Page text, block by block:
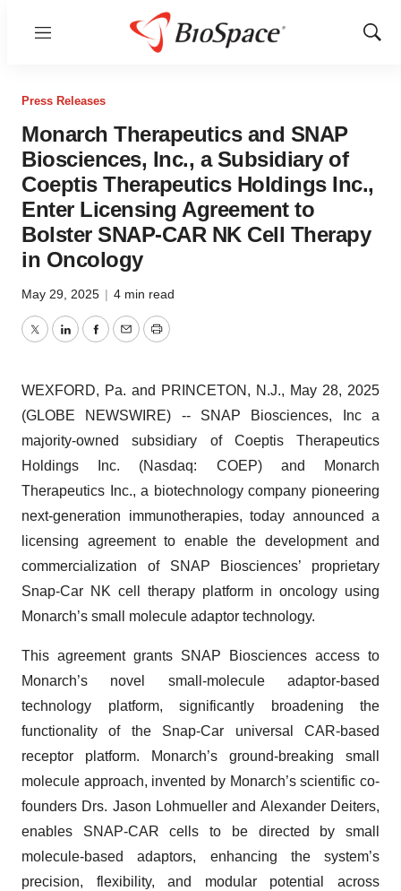
Menu
Show
Press Releases
Monarch Therapeutics and SNAP
Biosciences, Inc., a Subsidiary of
Coeptis Therapeutics Holdings Inc.,
Enter Licensing Agreement to
Bolster SNAP-CAR NK Cell Therapy
in Oncology
May 29, 2025 | 4 min read
TwitterLinkedInFacebook
EmailPrint
WEXFORD, Pa. and PRINCETON, N.J., May 28, 2025
(GLOBE NEWSWIRE) -- SNAP Biosciences, Inc a
majority-owned subsidiary of Coeptis Therapeutics
Holdings Inc. (Nasdaq: COEP) and Monarch
Therapeutics Inc., a biotechnology company pioneering
next-generation immunotherapies, today announced a
licensing agreement to enable the development and
commercialization of SNAP Biosciences’ proprietary
Snap-Car NK cell therapy platform in oncology using
Monarch’s small molecule adaptor technology.
This agreement grants SNAP Biosciences access to
Monarch’s novel small-molecule adaptor-based
technology platform, significantly broadening the
functionality of the Snap-Car universal CAR-based
receptor platform. Monarch’s ground-breaking small
molecule approach, invented by Monarch’s scientific co-
founders Drs. Jason Lohmueller and Alexander Deiters,
enables SNAP-CAR cells to be directed by small
molecule-based adaptors, enhancing the system’s
precision, flexibility, and modular potential across